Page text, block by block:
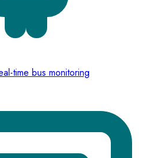
time bus monitoring